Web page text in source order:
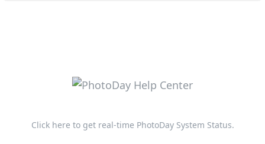
Click here to get real-time PhotoDay System Status.